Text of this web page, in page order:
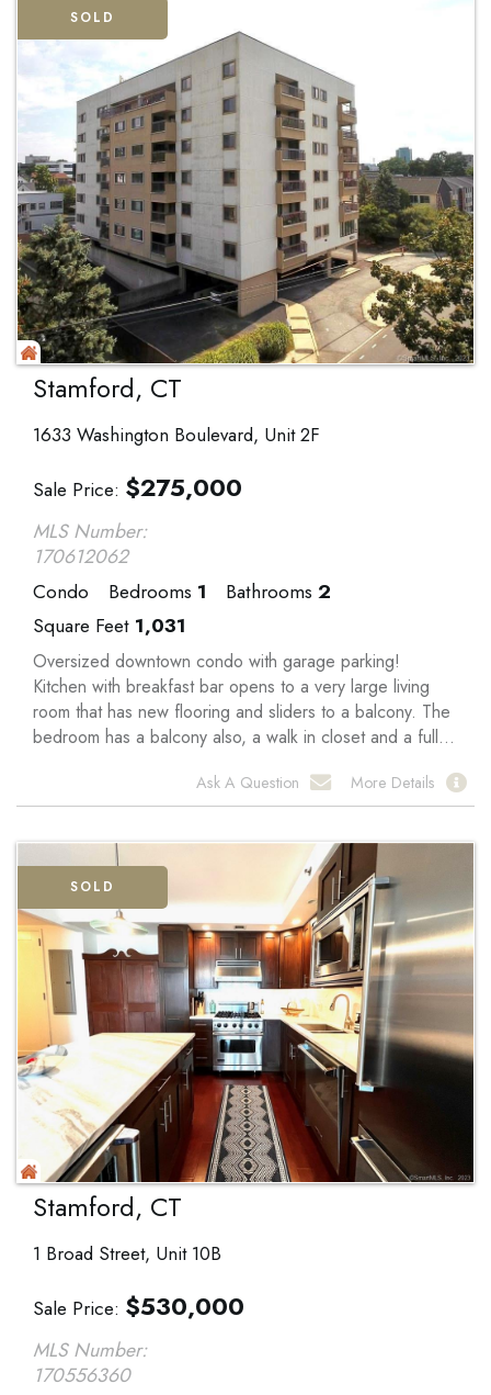
Stamford, CT
1633 Washington Boulevard, Unit 2F
Sale Price $275,000
SOLD
MLS Number:
170612062
Condo
Bedrooms 1 Bathrooms 2
Square Feet 1,031
Oversized downtown condo with garage parking!
Kitchen with breakfast bar opens to a very large living
room that has new flooring and sliders to a balcony. The
bedroom has a balcony also, a walk in closet and a full...
Ask A Question More Details
Stamford, CT
1 Broad Street, Unit 10B
Sale Price $530,000
SOLD
MLS Number:
170556360